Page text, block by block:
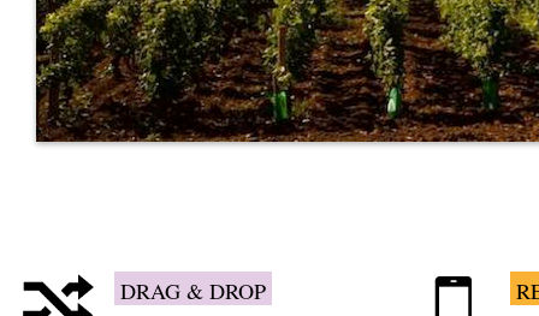
DRAG & DROP